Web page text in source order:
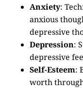
Anxiety:
anxious
depressive
Depression:
depressive
Self-Esteem:
worth